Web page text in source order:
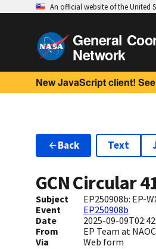
An official website of the United
General
Network
New JavaScript client! See
Back Text
GCN Circular
Subject
EP250908b: EP-
Event
EP250908b
Date
2025-09-
From
EP Team at
Via
Web form